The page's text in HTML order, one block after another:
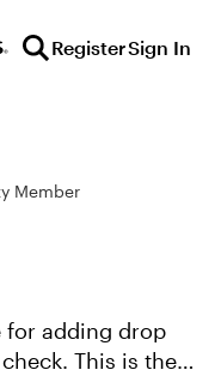
RegisterSign In
Member
for adding drop
This is the